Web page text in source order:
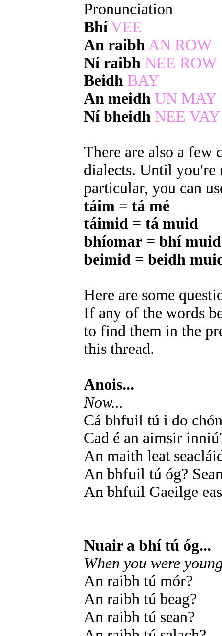
Pronunciation
Bhí VEE
An raibhAN ROW
Ní raibh NEE ROW
Beidh BAY
An meidh UN MAY
Ní bheidh NEE VAY
There are also a few
dialects. Until you're
particular, you can
táim = tá mé
táimid = tá muid
bhíomar = bhí muid
beimid = beidh
Here are some
If any of the words
to find them in the
this thread.
Anois...
Now...
Cá bhfuil tú i do
Cad é an aimsir
An maith leat
An bhfuil tú óg?
An bhfuil Gaeilge
Nuair a bhí tú óg...
When you were
An raibh tú mór?
An raibh tú beag?
An raibh tú sean?